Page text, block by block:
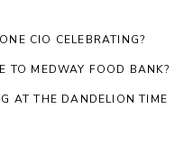
CIO CELEBRATING?
TO MEDWAY FOOD BANK?
AT THE DANDELION TIME